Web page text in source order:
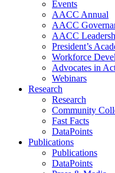
Events
AACC Annual
AACC
AACC
President’s
Workforce
Advocates in
Webinars
Research
Research
Community
Fast Facts
DataPoints
Publications
Publications
DataPoints